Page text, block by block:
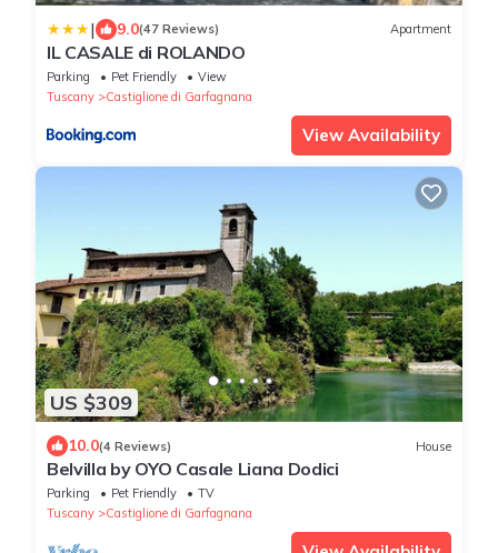
| 9.0(47 Reviews) Apartment
IL CASALE di ROLANDO
Parking Pet Friendly
View
Tuscany
Castiglione di Garfagnana
View Availability
US $309
10.0(4 Reviews) House
Belvilla by OYO Casale Liana Dodici
Parking Pet Friendly
TV
Tuscany
Castiglione di Garfagnana